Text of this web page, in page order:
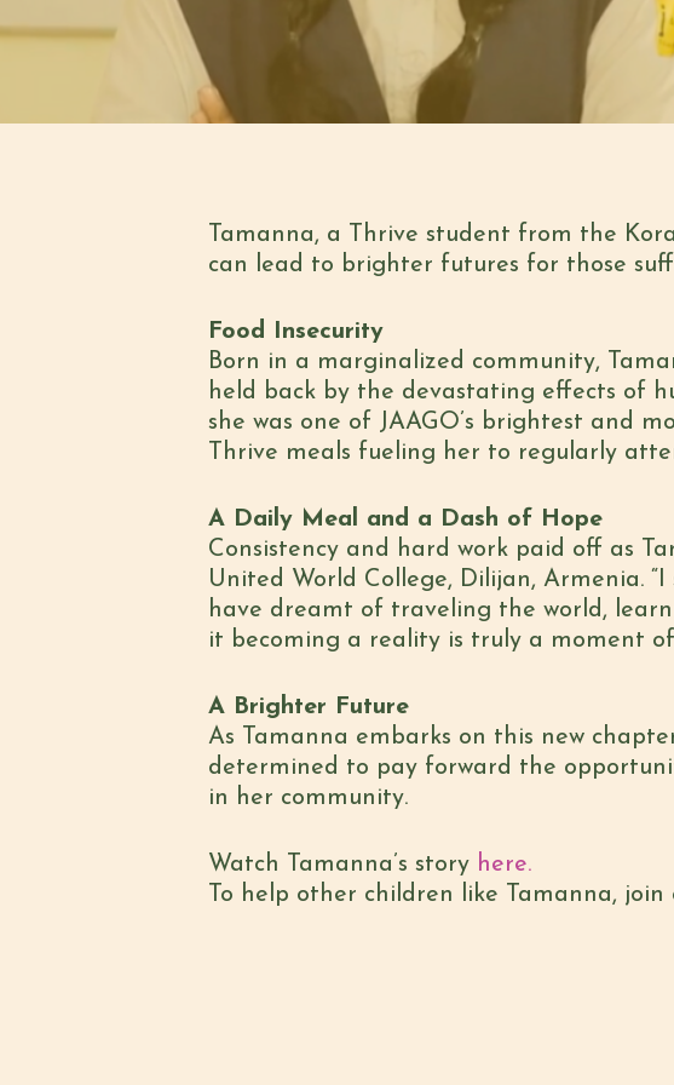
Tamanna, a Thrive student from the
can lead to brighter futures for those
Food Insecurity
Born in a marginalized community,
held back by the devastating effects of
she was one of JAAGO’s brightest and
Thrive meals fueling her to regularly
A Daily Meal and a Dash of Hope
Consistency and hard work paid off as
United World College, Dilijan, Armenia.
have dreamt of traveling the world,
it becoming a reality is truly a moment
A Brighter Future
As Tamanna embarks on this new
determined to pay forward the
in her community.
Watch Tamanna’s story here.
To help other children like Tamanna,